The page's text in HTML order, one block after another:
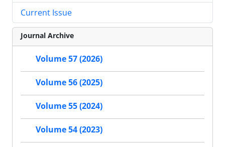
Current Issue
Journal Archive
Volume 57 (2026)
Volume 56 (2025)
Volume 55 (2024)
Volume 54 (2023)